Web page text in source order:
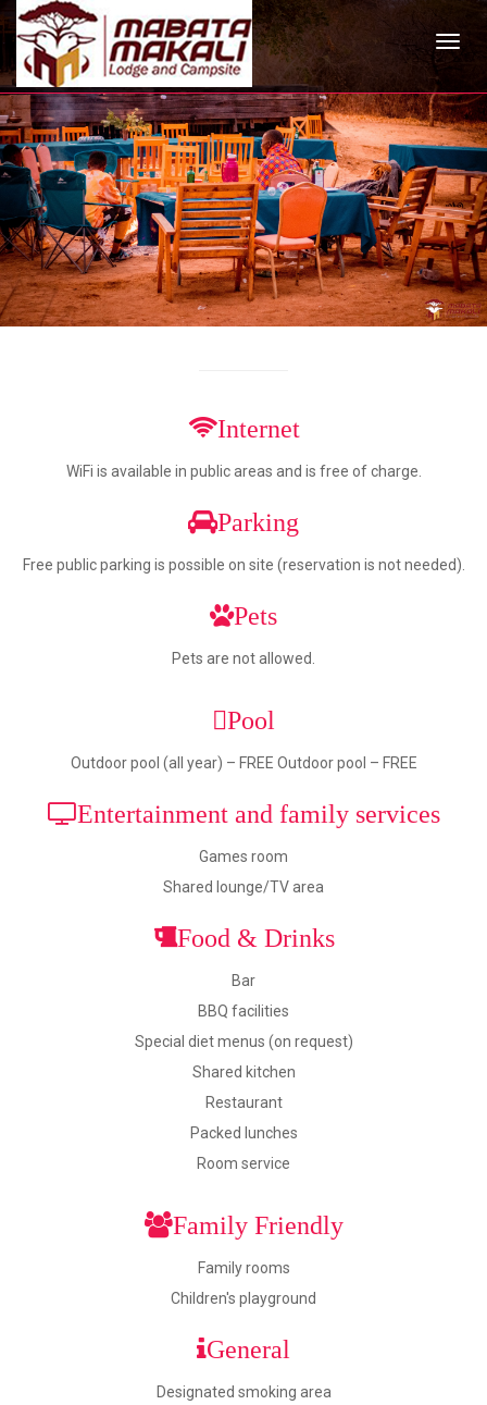
Internet
WiFi is available in public areas and is free of charge.
Parking
Free public parking is possible on site (reservation is not needed).
Pets
Pets are not allowed.
Pool
Outdoor pool (all year) – FREE Outdoor pool – FREE
Entertainment and family services
Games room
Shared lounge/TV area
Food & Drinks
Bar
BBQ facilities
Special diet menus (on request)
Shared kitchen
Restaurant
Packed lunches
Room service
Family Friendly
Family rooms
Children's playground
General
Designated smoking area